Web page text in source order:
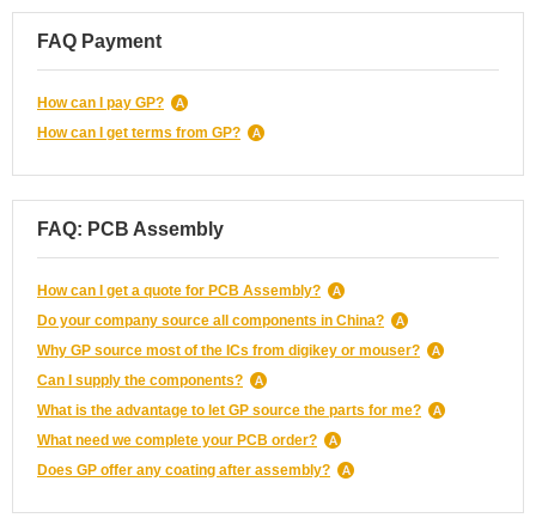
FAQ Payment
How can I pay GP?
How can I get terms from GP?
FAQ: PCB Assembly
How can I get a quote for PCB Assembly?
Do your company source all components in China?
Why GP source most of the ICs from digikey or mouser?
Can I supply the components?
What is the advantage to let GP source the parts for me?
What need we complete your PCB order?
Does GP offer any coating after assembly?